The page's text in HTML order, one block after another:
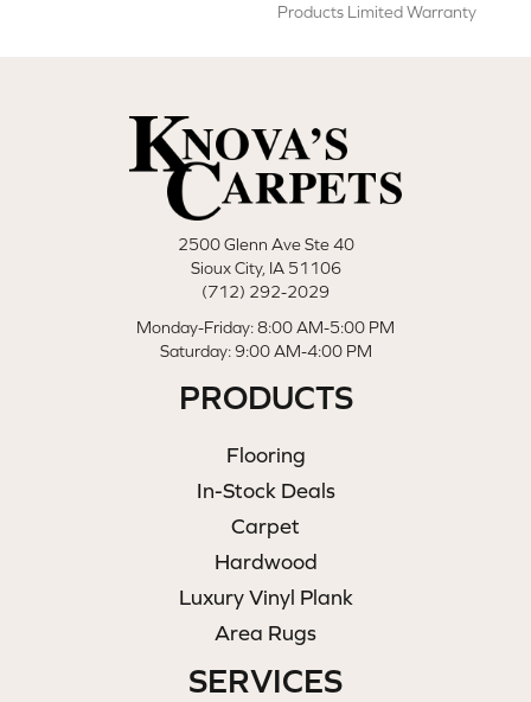
Products Limited Warranty
2500 Glenn Ave Ste 40
Sioux City, IA 51106
(712) 292-2029
Monday-Friday: 8:00 AM-5:00 PM
Saturday: 9:00 AM-4:00 PM
PRODUCTS
Flooring
In-Stock Deals
Carpet
Hardwood
Luxury Vinyl Plank
Area Rugs
SERVICES